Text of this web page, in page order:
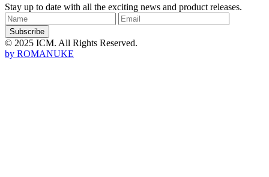
Stay up to date with all the exciting news and product releases.
Subscribe
© 2025 ICM. All Rights Reserved.
by ROMANUKE